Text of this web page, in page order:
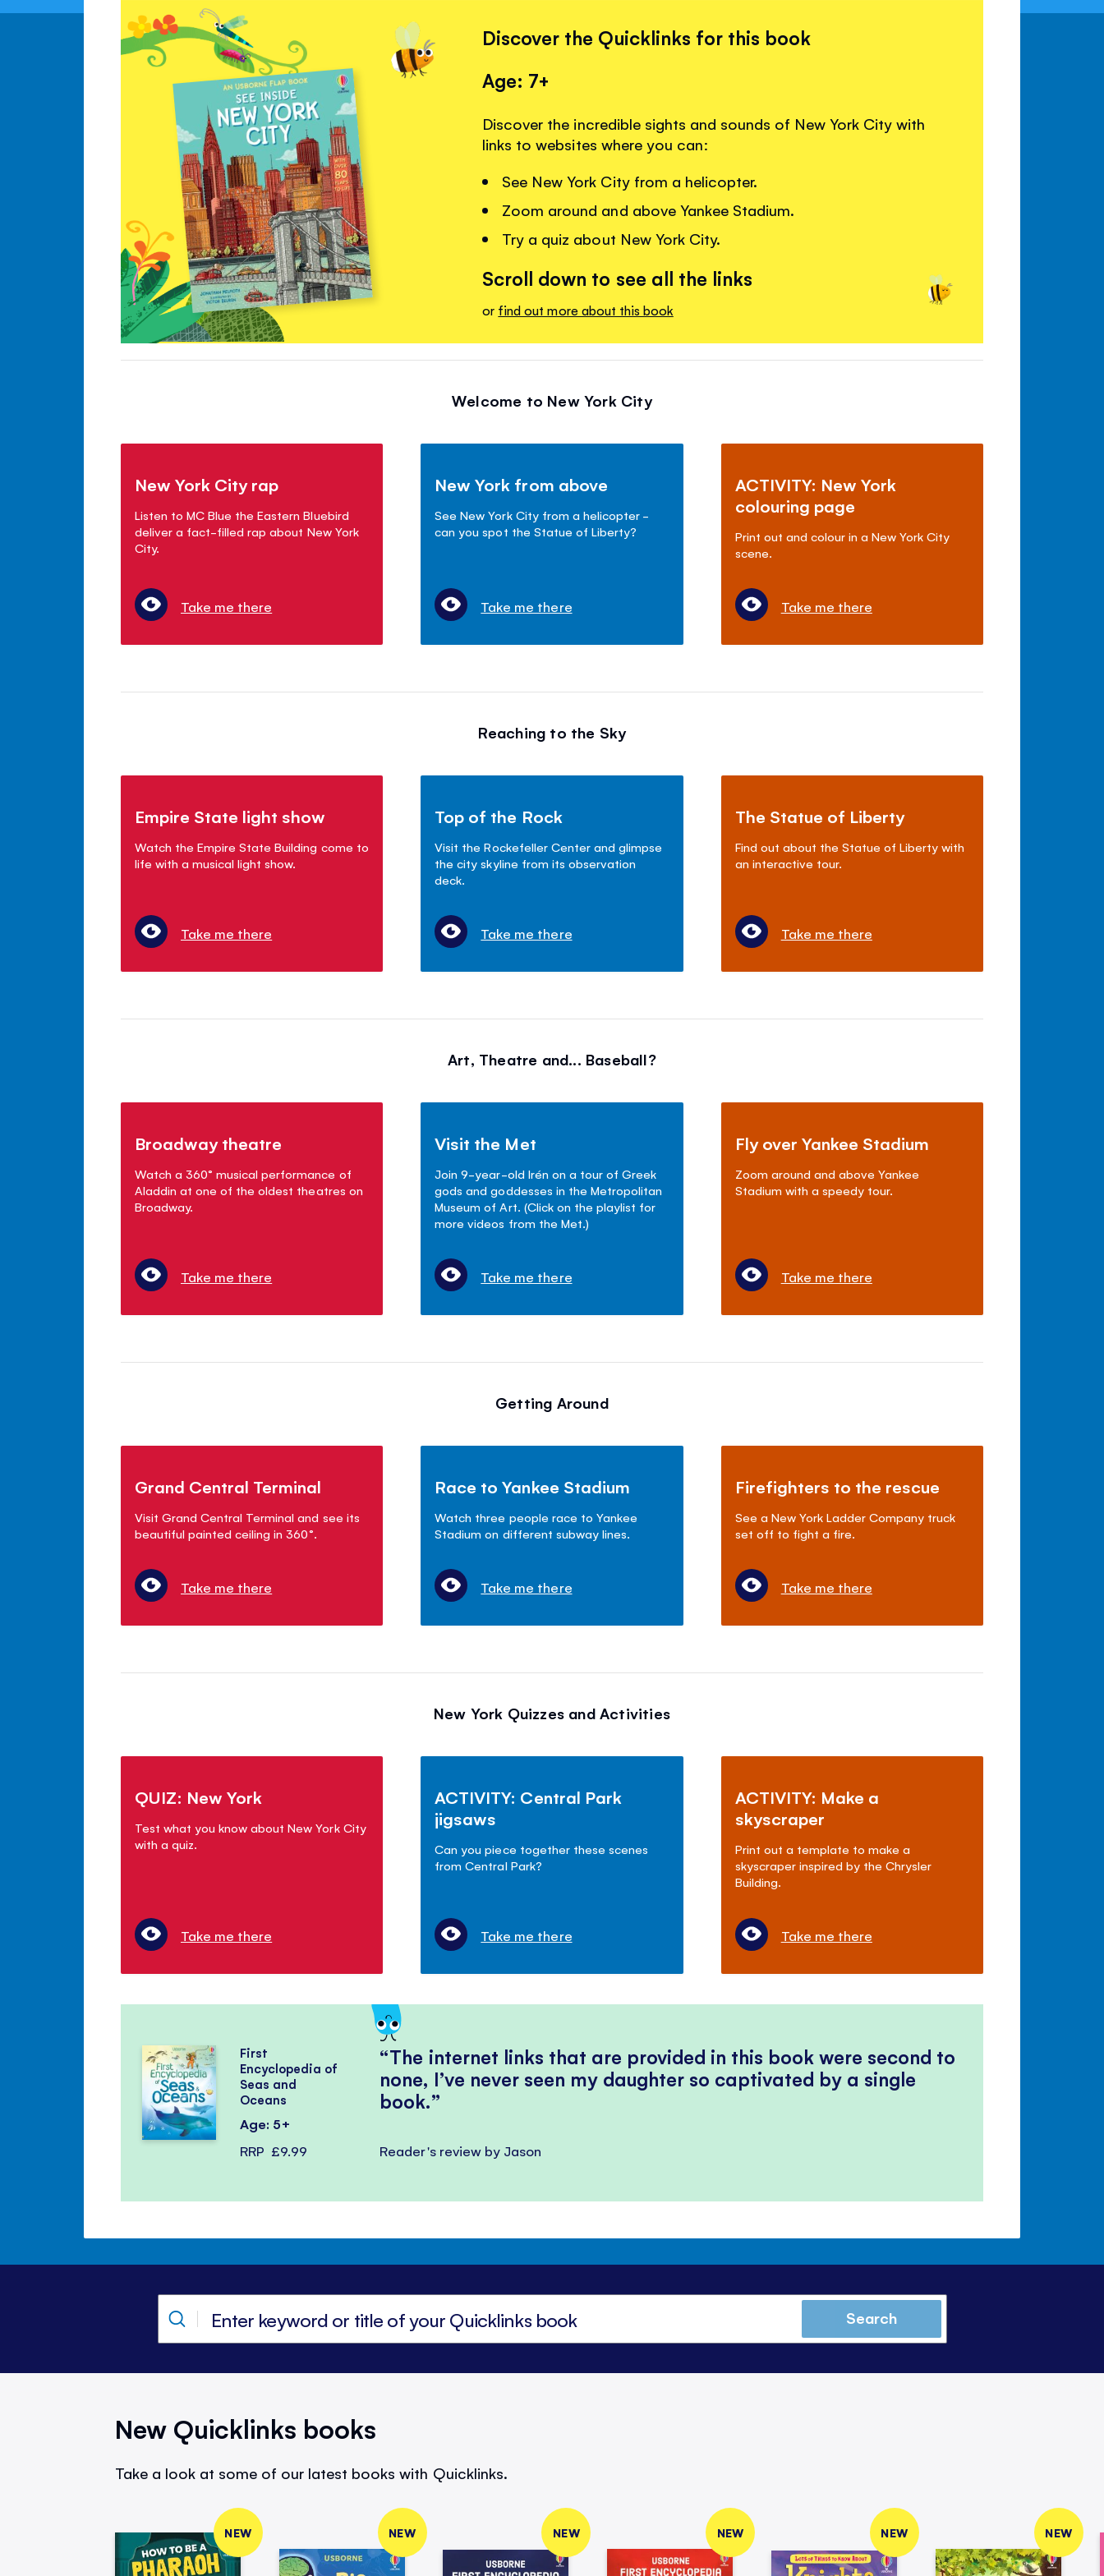
Discover the Quicklinks for this book
Age: 7+
Discover the incredible sights and sounds of New York City with
links to websites where you can:
See New York City from a helicopter.
Zoom around and above Yankee Stadium.
Try a quiz about New York City.
Scroll down to see all the links
or find out more about this book
Welcome to New York City
New York City rap
Listen to MC Blue the Eastern Bluebird
deliver a fact-filled rap about New York
City.
Take me there
New York from above
See New York City from a helicopter -
can you spot the Statue of Liberty?
Take me there
ACTIVITY: New York
colouring page
Print out and colour in a New York City
scene.
Take me there
Reaching to the Sky
Empire State light show
Watch the Empire State Building come to
life with a musical light show.
Take me there
Top of the Rock
Visit the Rockefeller Center and glimpse
the city skyline from its observation
deck.
Take me there
The Statue of Liberty
Find out about the Statue of Liberty with
an interactive tour.
Take me there
Art, Theatre and... Baseball?
Broadway theatre
Watch a 360° musical performance of
Aladdin at one of the oldest theatres on
Broadway.
Take me there
Visit the Met
Join 9-year-old Irén on a tour of Greek
gods and goddesses in the Metropolitan
Museum of Art. (Click on the playlist for
more videos from the Met.)
Take me there
Fly over Yankee Stadium
Zoom around and above Yankee
Stadium with a speedy tour.
Take me there
Getting Around
Grand Central Terminal
Visit Grand Central Terminal and see its
beautiful painted ceiling in 360°.
Take me there
Race to Yankee Stadium
Watch three people race to Yankee
Stadium on different subway lines.
Take me there
Firefighters to the rescue
See a New York Ladder Company truck
set off to fight a fire.
Take me there
New York Quizzes and Activities
QUIZ: New York
Test what you know about New York City
with a quiz.
Take me there
ACTIVITY: Central Park
jigsaws
Can you piece together these scenes
from Central Park?
Take me there
ACTIVITY: Make a
skyscraper
Print out a template to make a
skyscraper inspired by the Chrysler
Building.
Take me there
The internet links that are provided in this book were second to
none, I’ve never seen my daughter so captivated by a single
book.
Reader's review by Jason
First
Encyclopedia of
Seas and
Oceans
Age: 5+
RRP £9.99
Search
New Quicklinks books
Take a look at some of our latest books with Quicklinks.
NEW NEW NEW NEW NEW NEW